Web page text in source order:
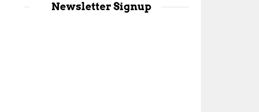
Newsletter Signup